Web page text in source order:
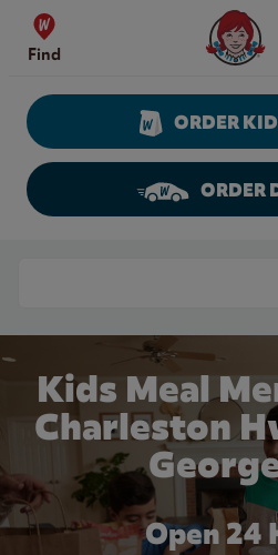
Skip to content
Find
Wendy's
ORDER
ORDER
Kids Meal
Charleston
Open 24